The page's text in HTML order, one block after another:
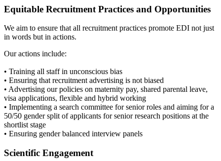
Equitable Recruitment Practices and Opportunities
We aim to ensure that all recruitment practices promote EDI not just
in words but in actions.
Our actions include:
• Training all staff in unconscious bias
• Ensuring that recruitment advertising is not biased
• Advertising our policies on maternity pay, shared parental leave,
visa applications, flexible and hybrid working
• Implementing a search committee for senior roles and aiming for a
50/50 gender split of applicants for senior research positions at the
shortlist stage
• Ensuring gender balanced interview panels
Scientific Engagement